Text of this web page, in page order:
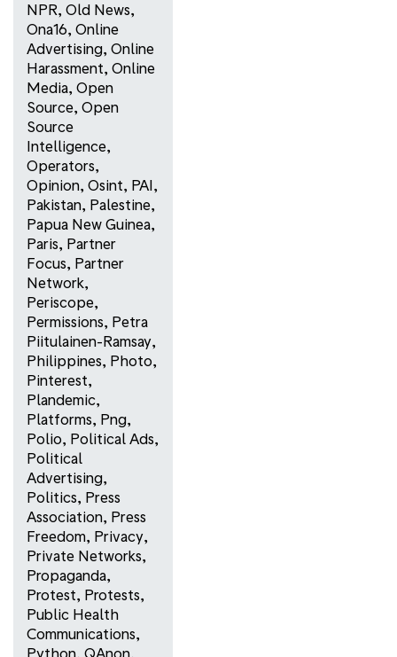
NPR, Old News,
Ona16, Online
Advertising, Online
Harassment, Online
Media, Open
Source, Open
Source
Intelligence,
Operators,
Opinion, Osint, PAI,
Pakistan, Palestine,
Papua New Guinea,
Paris, Partner
Focus, Partner
Network,
Periscope,
Permissions, Petra
Piitulainen-Ramsay,
Philippines, Photo,
Pinterest,
Plandemic,
Platforms, Png,
Polio, Political Ads,
Political
Advertising,
Politics, Press
Association, Press
Freedom, Privacy,
Private Networks,
Propaganda,
Protest, Protests,
Public Health
Communications,
Python, QAnon,